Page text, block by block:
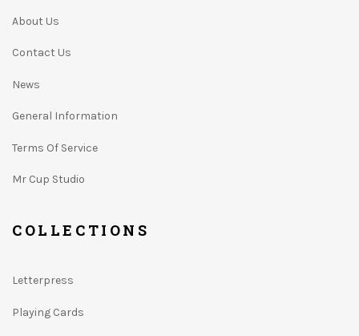
About Us
Contact Us
News
General Information
Terms Of Service
Mr Cup Studio
COLLECTIONS
Letterpress
Playing Cards